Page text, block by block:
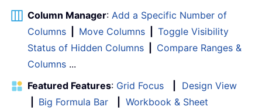
Column Manager: Add a Specific Number of
Columns
Move Columns
Toggle Visibility
Status of Hidden Columns
Compare Ranges &
Columns ...
Featured Features: Grid Focus
Design View
Big Formula Bar
Workbook & Sheet